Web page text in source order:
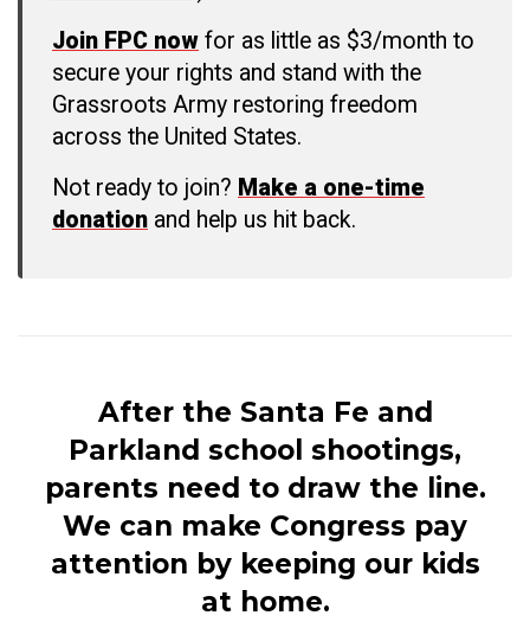
Join FPC now for as little as $3/month to
secure your rights and stand with the
Grassroots Army restoring freedom
across the United States.
Not ready to join? Make a one-time
donation and help us hit back.
After the Santa Fe and
Parkland school shootings,
parents need to draw the line.
We can make Congress pay
attention by keeping our kids
at home.